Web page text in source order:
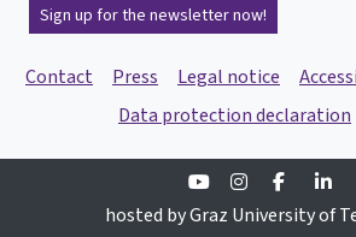
Sign up for the newsletter now!
Contact Press Legal notice
Data protection declaration
YoutubeInstagram
hosted by Graz University of